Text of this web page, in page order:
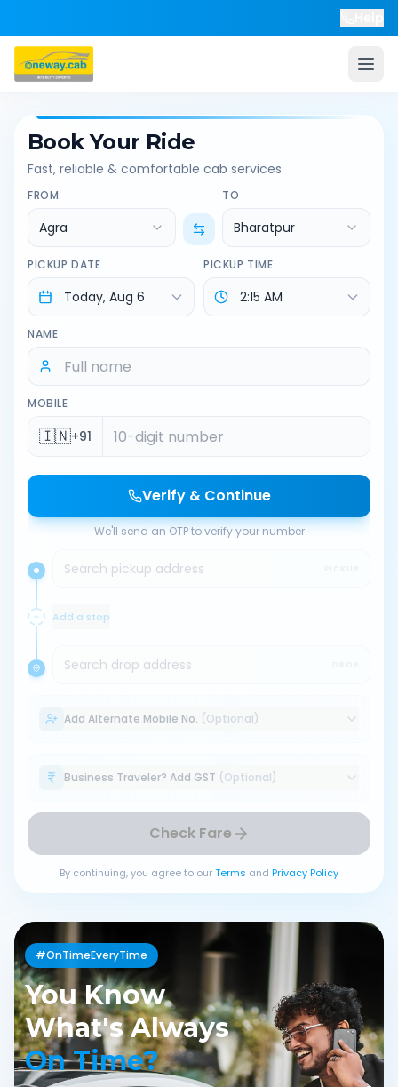
Book Your Ride
Fast, reliable & comfortable cab services
FROM
Agra
TO
Bharatpur
PICKUP DATE PICKUP TIME
NAME
MOBILE
🇮🇳+91
Verify & Continue
We'll send an OTP to verify your number
Search pickup address
Add a stop
Search drop address
Add Alternate Mobile No. (Optional)
Business Traveler? Add GST (Optional)
Check Fare
By continuing, you agree to ourTerms and Privacy Policy
#OnTimeEveryTime
You Know
What's Always
On Time?